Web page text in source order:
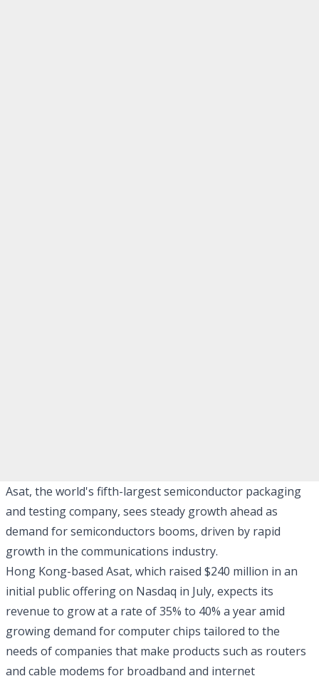
Asat, the world's fifth-largest semiconductor packaging
and testing company, sees steady growth ahead as
demand for semiconductors booms, driven by rapid
growth in the communications industry.
Hong Kong-based Asat, which raised $240 million in an
initial public offering on Nasdaq in July, expects its
revenue to grow at a rate of 35% to 40% a year amid
growing demand for computer chips tailored to the
needs of companies that make products such as routers
and cable modems for broadband and internet